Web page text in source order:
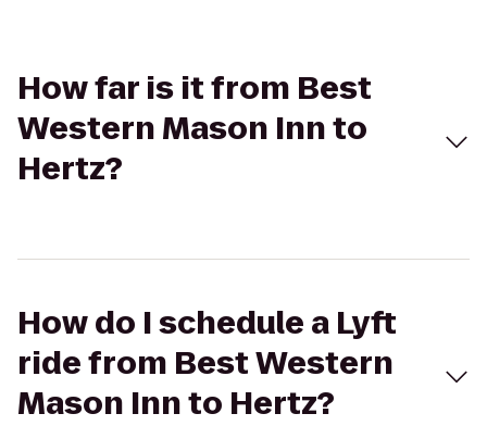
How far is it from Best
Western Mason Inn to
Hertz?
How do I schedule a Lyft
ride from Best Western
Mason Inn to Hertz?